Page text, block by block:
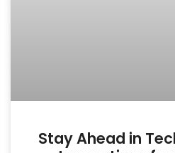
Stay Ahead in